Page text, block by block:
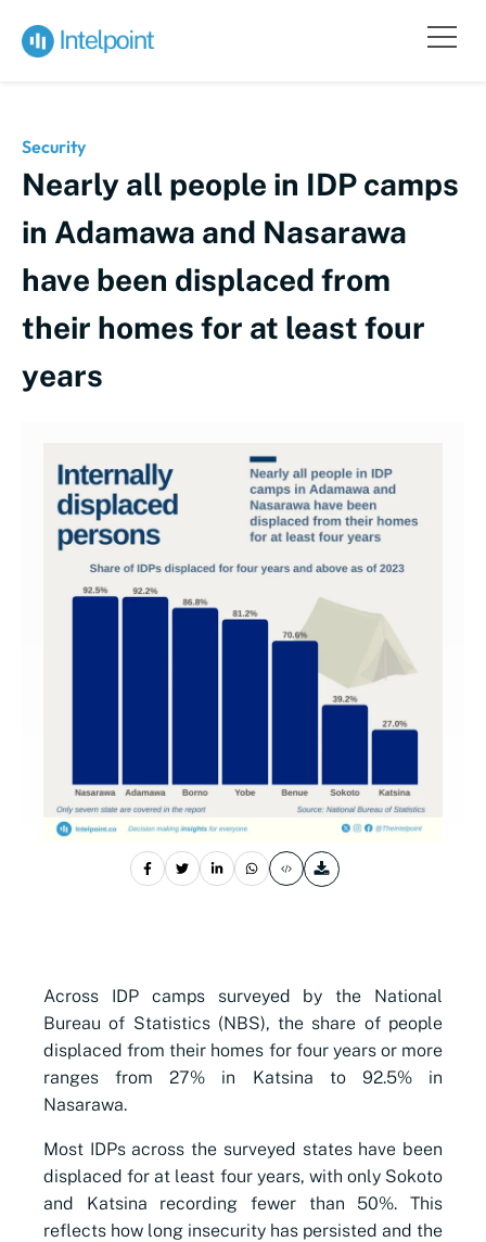
Security
Nearly all people in IDP camps
in Adamawa and Nasarawa
have been displaced from
their homes for at least four
years
Across IDP camps surveyed by the National
Bureau of Statistics (NBS), the share of people
displaced from their homes for four years or more
ranges from 27% in Katsina to 92.5% in
Nasarawa.
Most IDPs across the surveyed states have been
displaced for at least four years, with only Sokoto
and Katsina recording fewer than 50%. This
reflects how long insecurity has persisted and the